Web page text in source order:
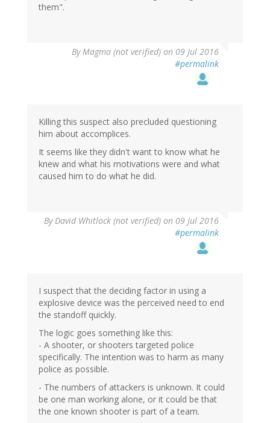
them".
ByMagma (not verified) on 09 Jul 2016
#permalink
Killing this suspect also precluded questioning
him about accomplices.
It seems like they didn't want to know what he
knew and what his motivations were and what
caused him to do what he did.
ByDavid Whitlock (not verified) on 09 Jul 2016
#permalink
I suspect that the deciding factor in using a
explosive device was the perceived need to end
the standoff quickly.
The logic goes something like this:
- A shooter, or shooters targeted police
specifically. The intention was to harm as many
police as possible.
- The numbers of attackers is unknown. It could
be one man working alone, or it could be that
the one known shooter is part of a team.